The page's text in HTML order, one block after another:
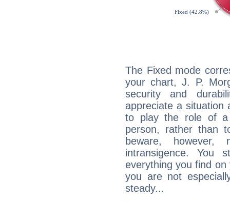
The Fixed mode
your chart, J. P.
security and
appreciate a situation
to play the role of a
person, rather than
beware,
intransigence. You
everything you find
you are not
steady...